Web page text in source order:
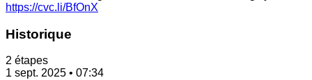
https://cvc.li/BfOnX
Historique
2 étapes
1 sept. 2025 • 07:34